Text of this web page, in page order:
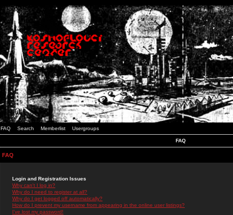
FAQ Search Memberlist Usergroups
FAQ
FAQ
Login and Registration Issues
Why can't I log in?
Why do I need to register at all?
Why do I get logged off automatically?
How do I prevent my username from appearing in the online user listings?
I've lost my password!